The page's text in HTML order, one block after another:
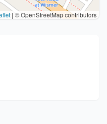
| © OpenStreetMap contributors